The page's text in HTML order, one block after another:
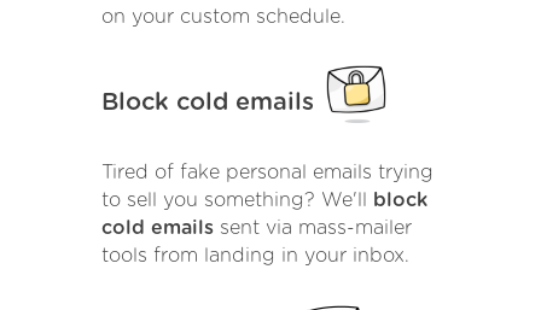
on your custom schedule.
Block cold emails
Tired of fake personal emails trying
to sell you something? We'll
block
cold emails sent via mass-mailer
tools from landing in your inbox.